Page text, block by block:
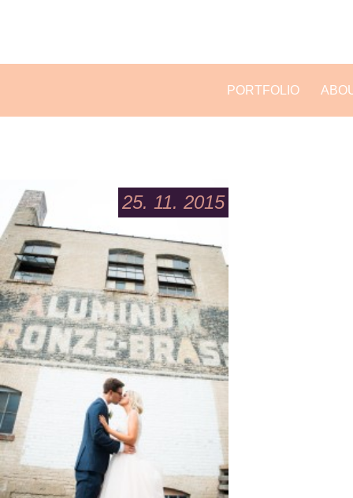
PORTFOLIO
25. 11. 2015